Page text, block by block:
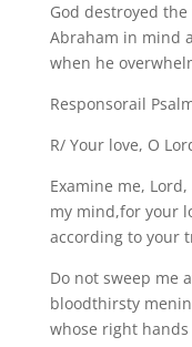
God destroyed
Abraham in mind
when he
Responsorail
R/ Your love, O
Examine me,
my mind,for your
according to your
Do not sweep me
bloodthirsty
whose right